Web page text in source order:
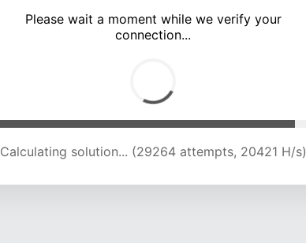
Please wait a moment while we verify your
connection...
Calculating solution... (33581 attempts, 20539 H/s)